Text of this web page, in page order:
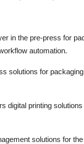
in the pre-press for
automation.
solutions for
digital printing
solutions for